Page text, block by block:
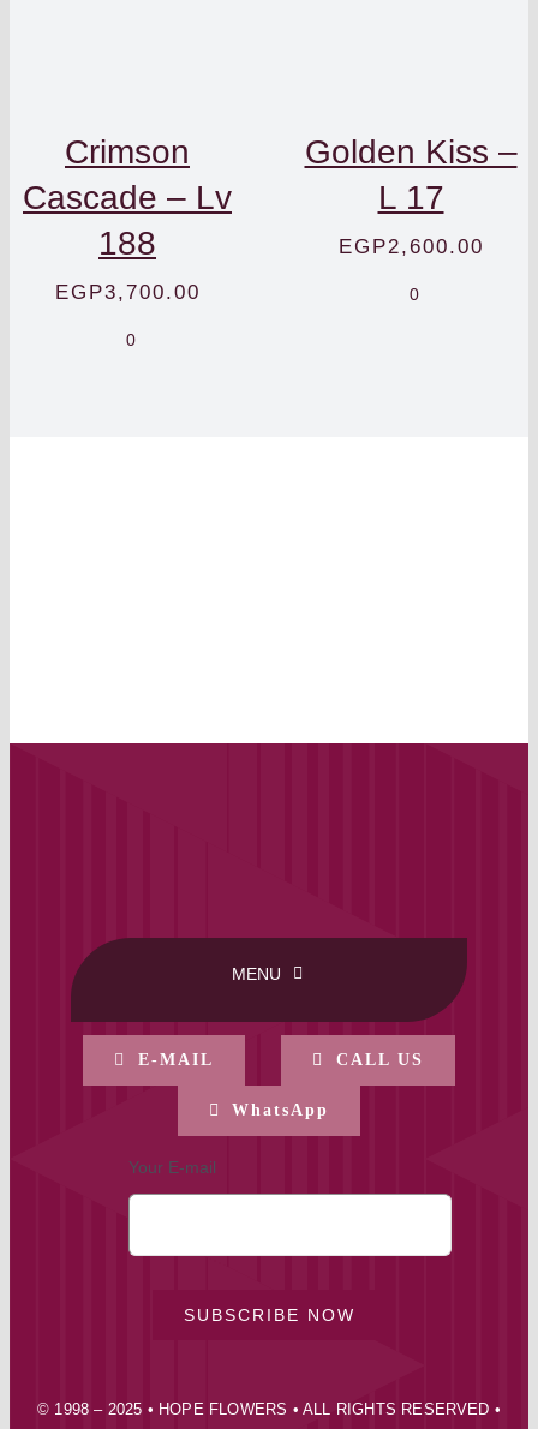
Crimson
Cascade – Lv
188
EGP3,700.00
0
Golden Kiss –
L 17
EGP2,600.00
0
MENU
HOME
E-MAIL CALL US
WhatsApp
Your E-mail
SUBSCRIBE NOW
© 1998 – 2025 • HOPE FLOWERS • ALL RIGHTS RESERVED •